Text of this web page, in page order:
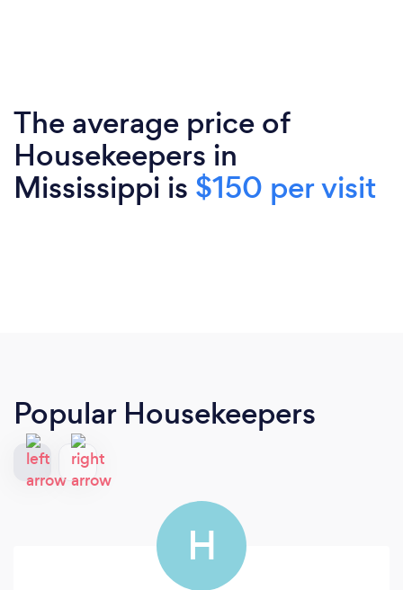
The average price of
Housekeepers in
Mississippi is $150 per visit
Popular Housekeepers
H